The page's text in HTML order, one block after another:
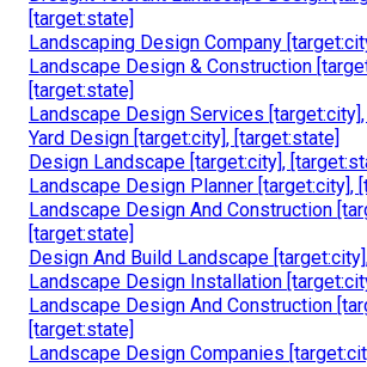
[target:state]
Landscaping Design Company
Landscape Design & Construction
[target:state]
Landscape Design Services
Yard Design [target:city], [target:state]
Design Landscape [target:city],
Landscape Design Planner [target:city],
Landscape Design And Construction
[target:state]
Design And Build Landscape
Landscape Design Installation
Landscape Design And Construction
[target:state]
Landscape Design Companies